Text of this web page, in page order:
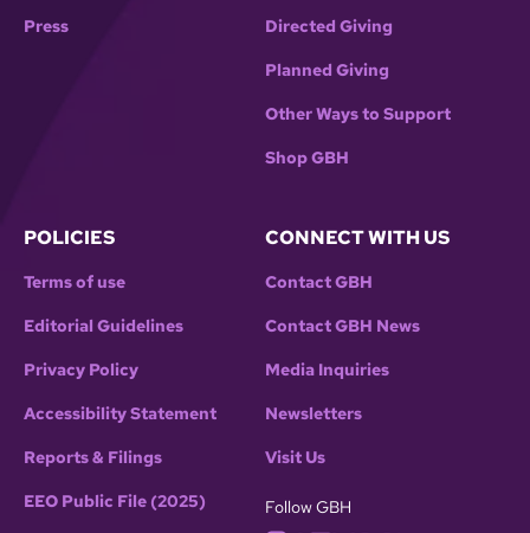
Press Directed Giving
Planned Giving
Other Ways to Support
Shop GBH
POLICIES
Terms of use
Editorial Guidelines
Privacy Policy
Accessibility Statement
Reports & Filings
EEO Public File (2025)
CONNECT WITH US
Contact GBH
Contact GBH News
Media Inquiries
Newsletters
Visit Us
Follow GBH